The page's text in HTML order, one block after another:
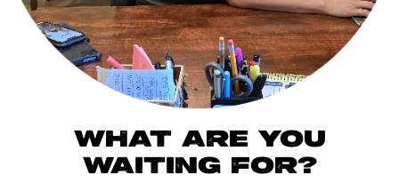
WHAT ARE YOU
WAITING FOR?